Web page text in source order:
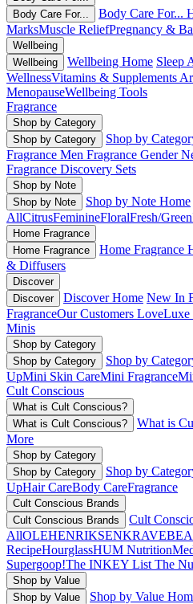
Body Care For...
Body Care For...
MarksMuscle ReliefPregnancy &
Wellbeing
Wellbeing
Wellbeing Home Sleep
WellnessVitamins & Supplements
MenopauseWellbeing Tools
Fragrance
Shop by Category
Shop by Category
Shop by
Fragrance Men Fragrance Gender
Fragrance Discovery Sets
Shop by Note
Shop by Note
Shop by Note Home
AllCitrusFeminineFloralFresh/Green
Home Fragrance
Home Fragrance
Home Fragrance
& Diffusers
Discover
Discover
Discover Home New In
FragranceOur Customers LoveLuxe
Minis
Shop by Category
Shop by Category
Shop by
UpMini Skin CareMini Fragrance
Cult Conscious
What is Cult Conscious?
What is Cult Conscious?
What is
More
Shop by Category
Shop by Category
Shop by
UpHair CareBody CareFragrance
Cult Conscious Brands
Cult Conscious Brands
Cult
AllOLEHENRIKSEN
RecipeHourglassHUM Nutrition
Supergoop!The INKEY List The
Shop by Value
Shop by Value
Shop by Value